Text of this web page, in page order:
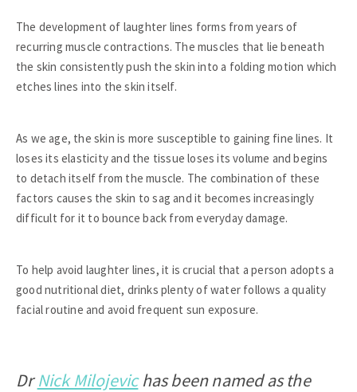
The development of laughter lines forms from years of
recurring muscle contractions. The muscles that lie beneath
the skin consistently push the skin into a folding motion which
etches lines into the skin itself.
As we age, the skin is more susceptible to gaining fine lines. It
loses its elasticity and the tissue loses its volume and begins
to detach itself from the muscle. The combination of these
factors causes the skin to sag and it becomes increasingly
difficult for it to bounce back from everyday damage.
To help avoid laughter lines, it is crucial that a person adopts a
good nutritional diet, drinks plenty of water follows a quality
facial routine and avoid frequent sun exposure.
DrNick Milojevichas been named as the